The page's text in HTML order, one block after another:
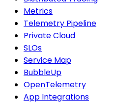
Metrics
Telemetry Pipeline
Private Cloud
SLOs
Service Map
BubbleUp
OpenTelemetry
App Integrations